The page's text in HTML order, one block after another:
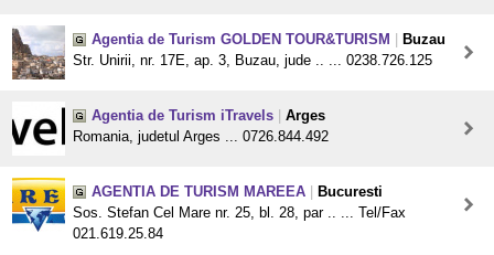
Agentia de Turism GOLDEN TOUR&TURISM
Buzau
Str. Unirii, nr. 17E, ap. 3, Buzau, jude .. ... 0238.726.125
Agentia de Turism iTravels
Arges
Romania, judetul Arges ... 0726.844.492
AGENTIA DE TURISM MAREEA
Bucuresti
Sos. Stefan Cel Mare nr. 25, bl. 28, par .. ... Tel/Fax
021.619.25.84